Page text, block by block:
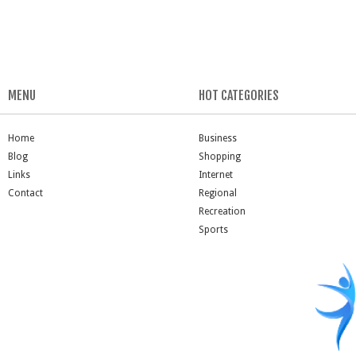
MENU
Home
Blog
Links
Contact
HOT CATEGORIES
Business
Shopping
Internet
Regional
Recreation
Sports